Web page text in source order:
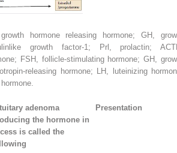
hormone releasing hormone; GH,
growth factor-1; Prl, prolactin;
FSH, follicle-stimulating hormone; GH,
releasing hormone; LH, luteinizing
adenoma
the hormone in
is called the
Presentation